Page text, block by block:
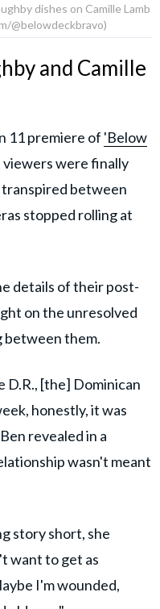
dishes on Camille Lamb
@belowdeckbravo)
and Camille
11 premiere of 'Below
viewers were finally
transpired between
stopped rolling at
details of their post-
on the unresolved
between them.
D.R., [the] Dominican
honestly, it was
revealed in a
wasn't meant
story short, she
want to get as
I'm wounded,